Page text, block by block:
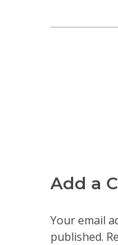
Add a
Your email
published.